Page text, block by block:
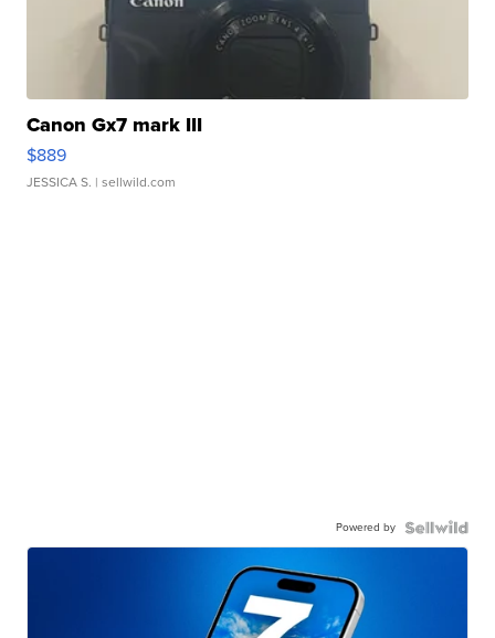
Canon Gx7 mark III
$889
JESSICA S. | sellwild.com
Powered by